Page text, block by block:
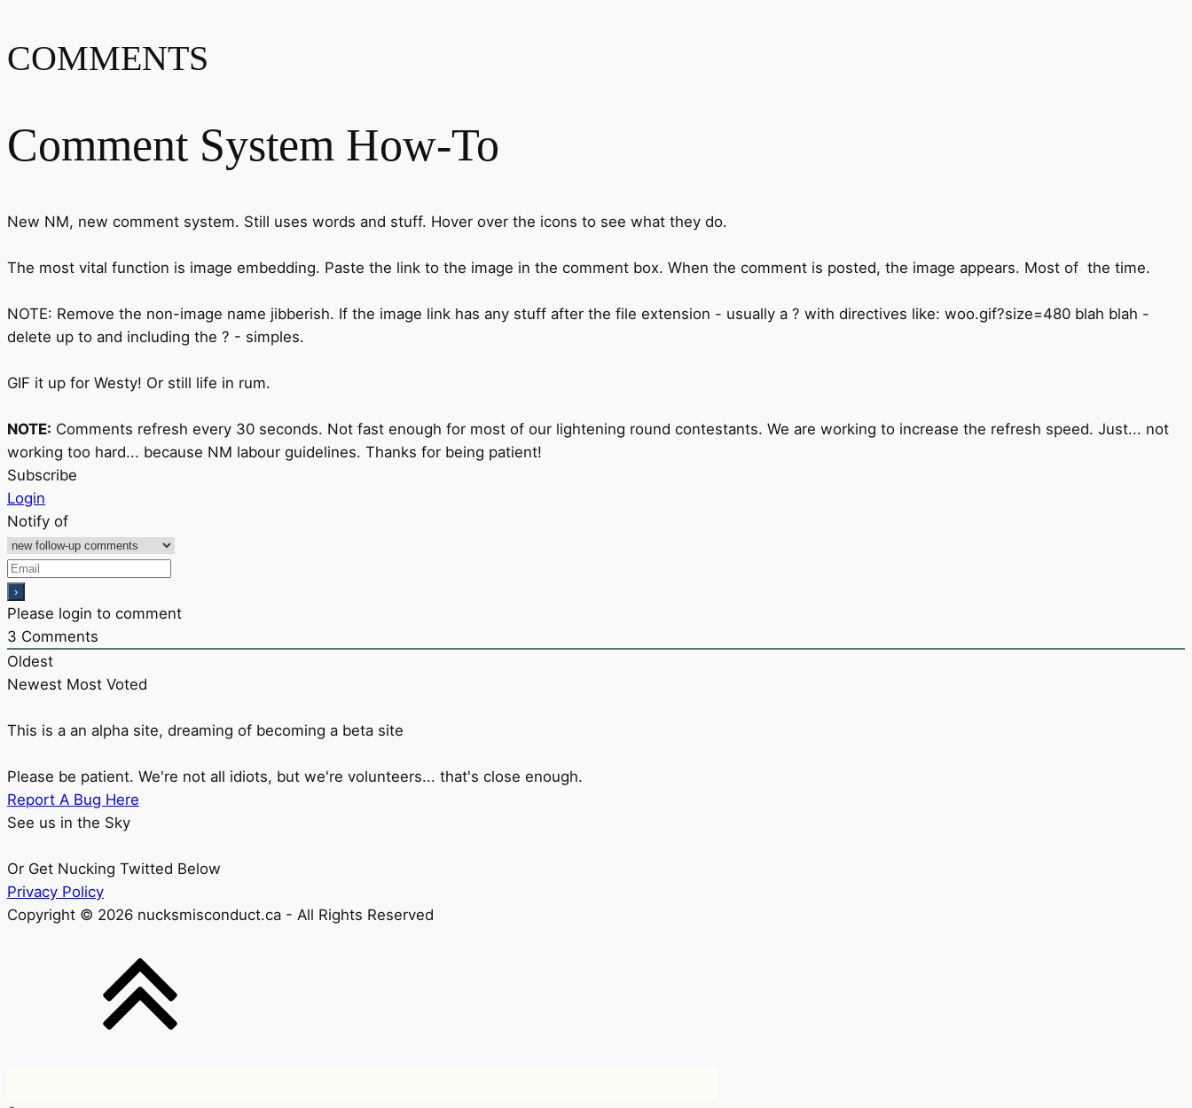
COMMENTS
Comment System How-To
New NM, new comment system. Still uses words and stuff. Hover over the icons to see what they do.
The most vital function is image embedding. Paste the link to the image in the comment box. When the comment is posted, the image appears. Most of the time.
NOTE: Remove the non-image name jibberish. If the image link has any stuff after the file extension - usually a ? with directives like: woo.gif?size=480 blah blah -
delete up to and including the ? - simples.
GIF it up for Westy! Or still life in rum.
NOTE: Comments refresh every 30 seconds. Not fast enough for most of our lightening round contestants. We are working to increase the refresh speed. Just... not
working too hard... because NM labour guidelines. Thanks for being patient!
Subscribe
Login
Notify of
Please login to comment
3 Comments
Oldest
Newest Most Voted
This is a an alpha site, dreaming of becoming a beta site
Please be patient. We're not all idiots, but we're volunteers... that's close enough.
Report A Bug Here
See us in the Sky
Or Get Nucking Twitted Below
Privacy Policy
Copyright © 2026 nucksmisconduct.ca - All Rights Reserved